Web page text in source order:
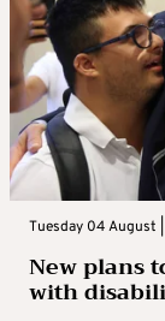
Tuesday 04 August |
New plans
with